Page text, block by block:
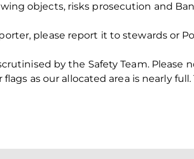
objects, risks prosecution and
please report it to stewards or
by the Safety Team. Please
as our allocated area is nearly full.